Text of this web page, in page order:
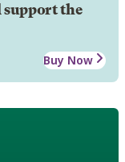
support the
Buy Now